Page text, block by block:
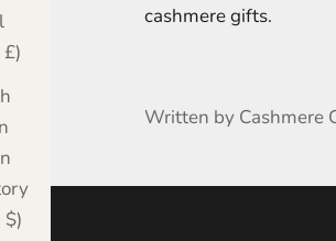
(GBP £)
(USD $)
cashmere gifts.
Written by Cashmere